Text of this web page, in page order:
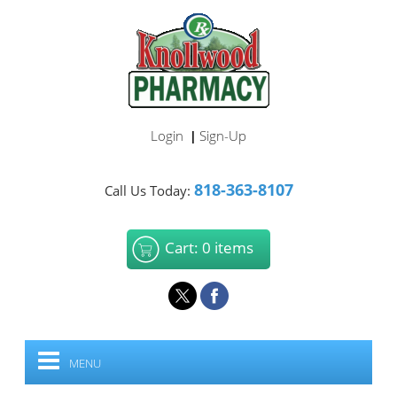
Login | Sign-Up
Call Us Today: 818-363-8107
Cart: 0 items
MENU